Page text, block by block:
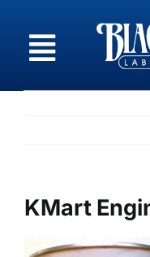
content
KMart